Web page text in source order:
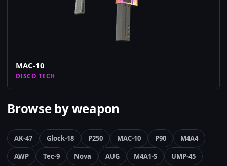
MAC-10
DISCO TECH
Browse by weapon
AK-47 Glock-18 P250 MAC-10 P90
M4A4
AWP
Tec-9 Nova AUG M4A1-S UMP-45